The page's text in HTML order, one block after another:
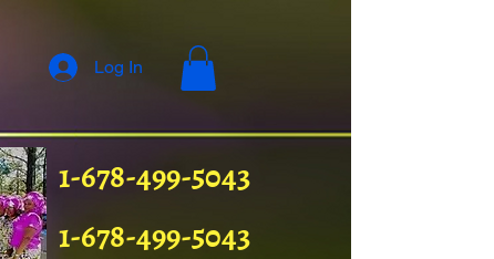
1-678-499-5043
1-678-499-5043
Log In